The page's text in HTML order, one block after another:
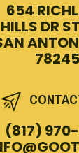
654
HILLS DR
78245
(817)